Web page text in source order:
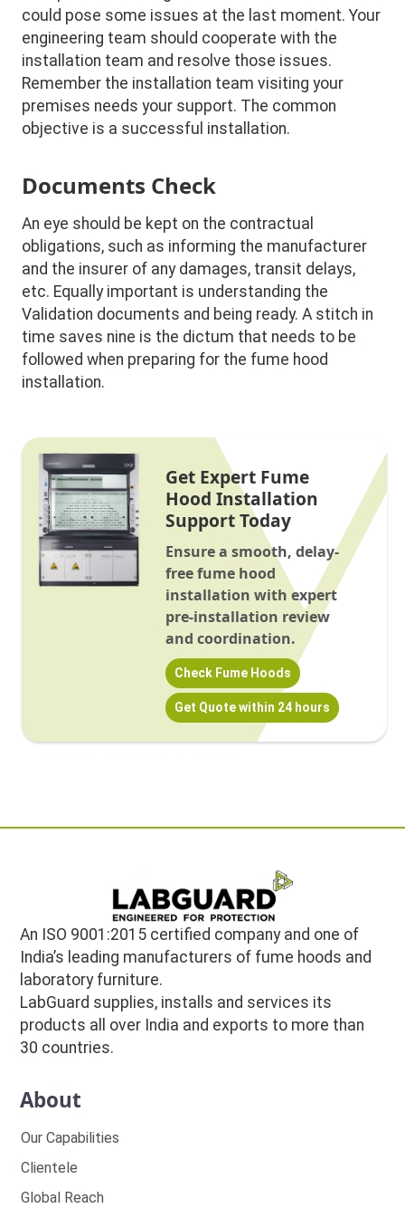
could pose some issues at the last moment. Your
engineering team should cooperate with the
installation team and resolve those issues.
Remember the installation team visiting your
premises needs your support. The common
objective is a successful installation.
Documents Check
An eye should be kept on the contractual
obligations, such as informing the manufacturer
and the insurer of any damages, transit delays,
etc. Equally important is understanding the
Validation documents and being ready. A stitch in
time saves nine is the dictum that needs to be
followed when preparing for the fume hood
installation.
Get Expert Fume
Hood Installation
Support Today
Ensure a smooth, delay-
free fume hood
installation with expert
pre-installation review
and coordination.
Check Fume Hoods
Get Quote within 24 hours
An ISO 9001:2015 certified company and one of
India’s leading manufacturers of fume hoods and
laboratory furniture.
LabGuard supplies, installs and services its
products all over India and exports to more than
30 countries.
About
Our Capabilities
Clientele
Global Reach